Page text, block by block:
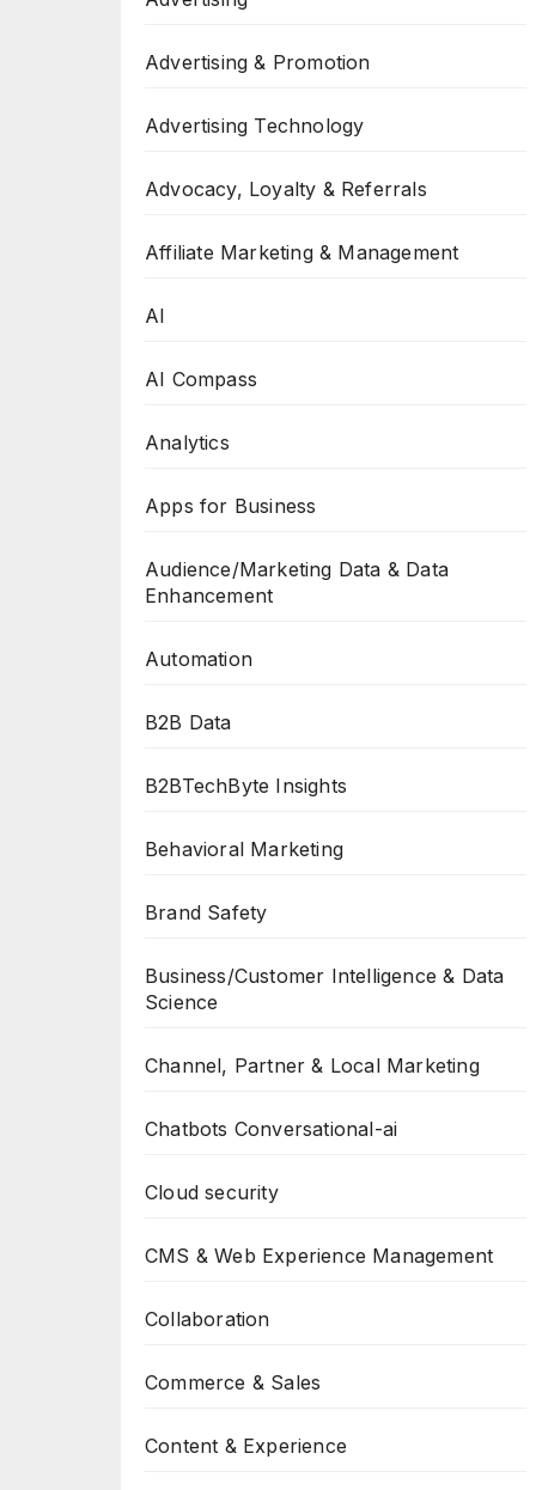
Advertising & Promotion
Advertising Technology
Advocacy, Loyalty & Referrals
Affiliate Marketing & Management
AI
AI Compass
Analytics
Apps for Business
Audience/Marketing Data & Data
Enhancement
Automation
B2B Data
B2BTechByte Insights
Behavioral Marketing
Brand Safety
Business/Customer Intelligence & Data
Science
Channel, Partner & Local Marketing
Chatbots Conversational-ai
Cloud security
CMS & Web Experience Management
Collaboration
Commerce & Sales
Content & Experience